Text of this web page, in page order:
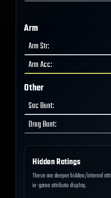
Arm
Arm Str:
Arm Acc:
Other
Sac Bunt:
Drag Bunt:
Hidden Ratings
These are deeper hidden/internal
in-game attribute display.